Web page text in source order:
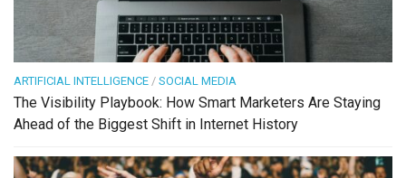
ARTIFICIAL INTELLIGENCE / SOCIAL MEDIA
The Visibility Playbook: How Smart Marketers Are Staying
Ahead of the Biggest Shift in Internet History